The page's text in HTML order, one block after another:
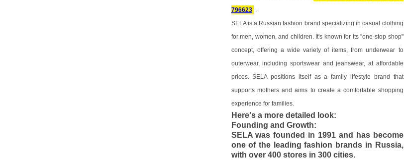
796623
SELA is a Russian fashion brand specializing in casual clothing
for men, women, and children. It's known for its "one-stop shop"
concept, offering a wide variety of items, from underwear to
outerwear, including sportswear and jeanswear, at affordable
prices. SELA positions itself as a family lifestyle brand that
supports mothers and aims to create a comfortable shopping
experience for families.
Here's a more detailed look:
Founding and Growth:
SELA was founded in 1991 and has become
one of the leading fashion brands in Russia,
with over 400 stores in 300 cities.